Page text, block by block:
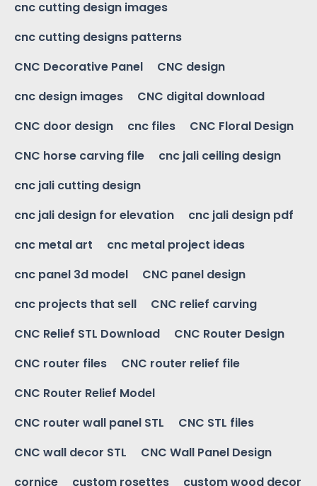
cnc cutting design images
cnc cutting designs patterns
CNC Decorative Panel
CNC design
cnc design images
CNC digital download
CNC door design
cnc files
CNC Floral Design
CNC horse carving file
cnc jali ceiling design
cnc jali cutting design
cnc jali design for elevation
cnc jali design pdf
cnc metal art
cnc metal project ideas
cnc panel 3d model
CNC panel design
cnc projects that sell
CNC relief carving
CNC Relief STL Download
CNC Router Design
CNC router files
CNC router relief file
CNC Router Relief Model
CNC router wall panel STL
CNC STL files
CNC wall decor STL
CNC Wall Panel Design
cornice
custom rosettes
custom wood decor